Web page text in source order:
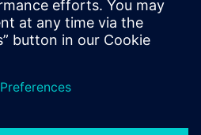
handling and comfort.
Achieving superior driving
dynamics combines safety,
requirements.